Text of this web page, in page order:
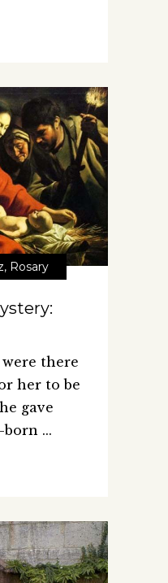
, Rosary
there
her to be
gave